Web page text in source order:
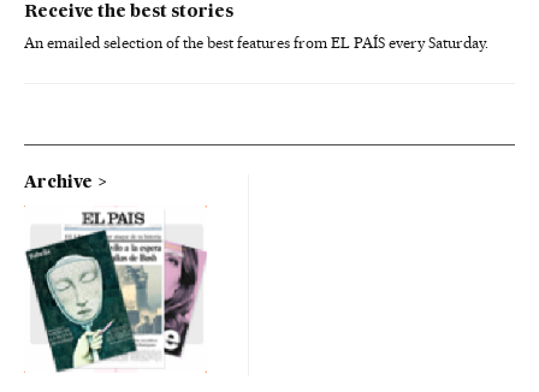
Receive the best stories
An emailed selection of the best features from EL PAÍS every Saturday.
Archive